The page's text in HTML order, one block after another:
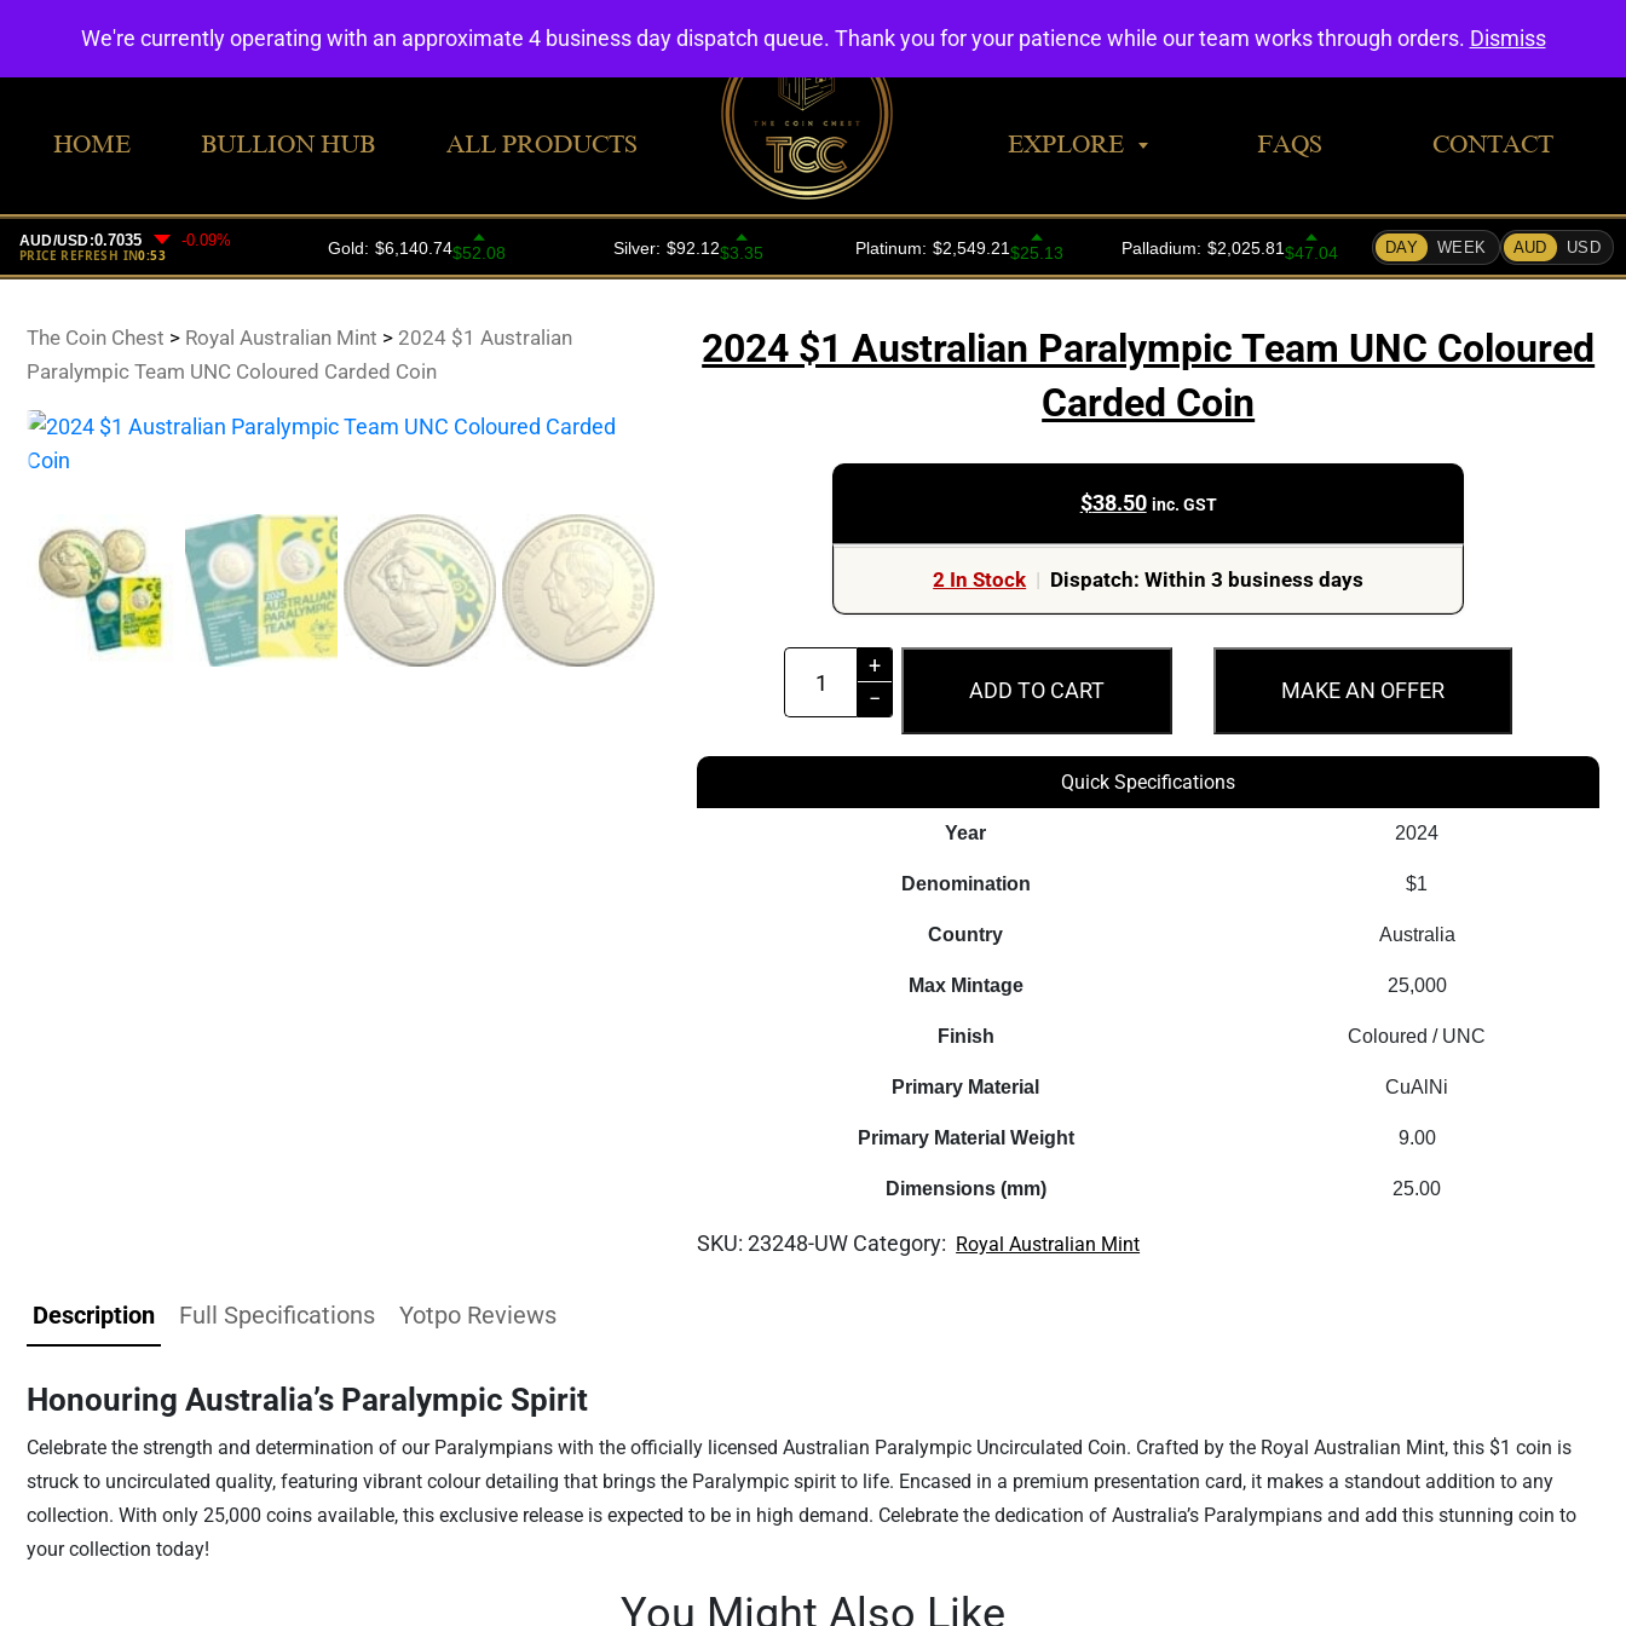
HOME BULLION HUB ALL PRODUCTS EXPLORE FAQS CONTACT
The Coin Chest > Royal Australian Mint > 2024 $1 Australian
Paralympic Team UNC Coloured Carded Coin
2024 $1 Australian Paralympic Team UNC Coloured
Carded Coin
$38.50 inc. GST
2 In Stock | Dispatch: Within 3 business days
Paralympic
+
−
ADD TO CART MAKE AN OFFER
Quick Specifications
Year 2024
Denomination $1
Country Australia
Max Mintage 25,000
Finish Coloured / UNC
Primary Material CuAlNi
Primary Material Weight 9.00
Dimensions (mm) 25.00
SKU:23248-UW Category: Royal Australian Mint
Description Full Specifications Yotpo Reviews
Honouring Australia’s Paralympic Spirit
Celebrate the strength and determination of our Paralympians with the officially licensed Australian Paralympic Uncirculated Coin. Crafted by the Royal Australian Mint, this $1 coin is
struck to uncirculated quality, featuring vibrant colour detailing that brings the Paralympic spirit to life. Encased in a premium presentation card, it makes a standout addition to any
collection. With only 25,000 coins available, this exclusive release is expected to be in high demand. Celebrate the dedication of Australia’s Paralympians and add this stunning coin to
your collection today!
You Might Also Like
We're currently operating with an approximate 4 business day dispatch queue. Thank you for your patience while our team works through orders. Dismiss